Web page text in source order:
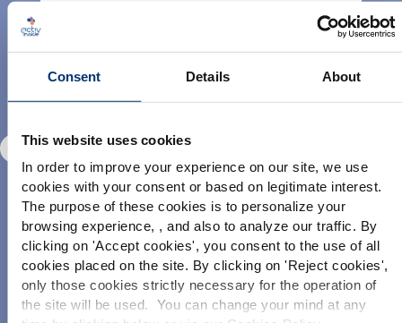
Consent Details About
This website uses cookies
In order to improve your experience on our site, we use
cookies with your consent or based on legitimate interest.
The purpose of these cookies is to personalize your
browsing experience, , and also to analyze our traffic. By
clicking on 'Accept cookies', you consent to the use of all
cookies placed on the site. By clicking on 'Reject cookies',
only those cookies strictly necessary for the operation of
the site will be used. You can change your mind at any
Please select your market
Global USA
This website is intended exclusively for
Pineapple
DISCOVER